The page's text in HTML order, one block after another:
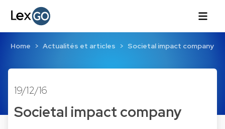
Home Actualités et articles Societal impact company
19/12/16
Societal impact company